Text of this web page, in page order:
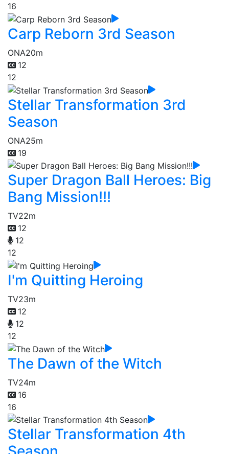
16
Carp Reborn 3rd Season
ONA20m
12
12
Stellar Transformation 3rd
Season
ONA25m
19
Super Dragon Ball Heroes: Big
Bang Mission!!!
TV22m
12
12
12
I'm Quitting Heroing
TV23m
12
12
12
The Dawn of the Witch
TV24m
16
16
Stellar Transformation 4th